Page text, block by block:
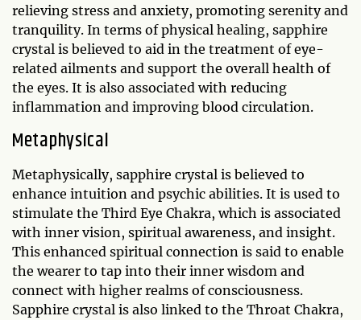
relieving stress and anxiety, promoting serenity and
tranquility. In terms of physical healing, sapphire
crystal is believed to aid in the treatment of eye-
related ailments and support the overall health of
the eyes. It is also associated with reducing
inflammation and improving blood circulation.
Metaphysical
Metaphysically, sapphire crystal is believed to
enhance intuition and psychic abilities. It is used to
stimulate the Third Eye Chakra, which is associated
with inner vision, spiritual awareness, and insight.
This enhanced spiritual connection is said to enable
the wearer to tap into their inner wisdom and
connect with higher realms of consciousness.
Sapphire crystal is also linked to the Throat Chakra,